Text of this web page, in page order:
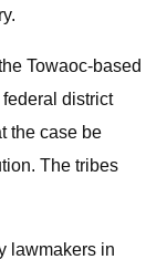
Towaoc-based
district
the case be
The tribes
lawmakers in